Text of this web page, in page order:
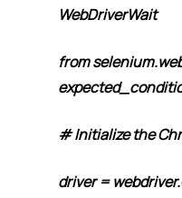
WebDriverWait
from
# Initialize the
driver =